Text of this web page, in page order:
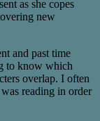
as she copes
new
and past time
to know which
overlap. I often
reading in order